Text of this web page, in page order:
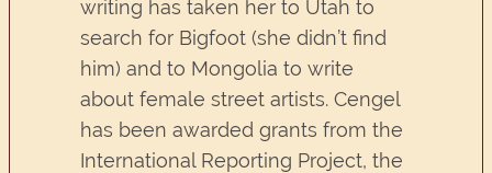
writing has taken her to Utah to
search for Bigfoot (she didn’t find
him) and to Mongolia to write
about female street artists. Cengel
has been awarded grants from the
International Reporting Project, the